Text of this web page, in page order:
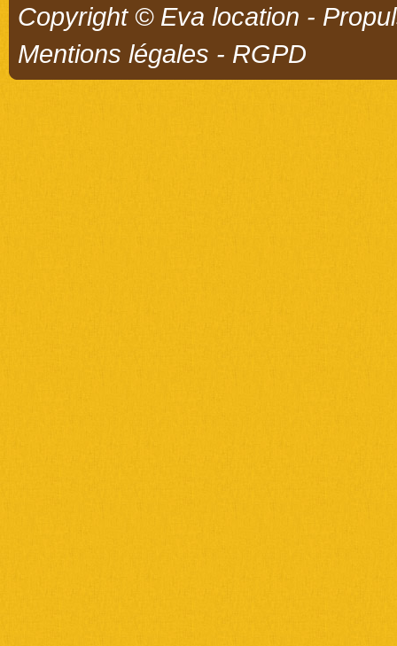
Copyright © Eva location -
Mentions légales - RGPD